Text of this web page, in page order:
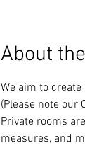
About
We aim to
(Please note
Private rooms
measures, and